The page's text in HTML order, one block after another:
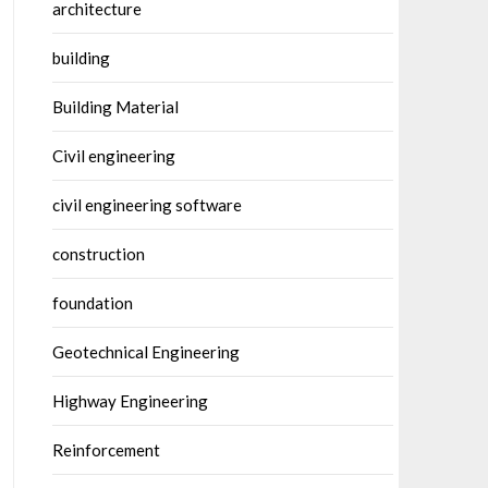
architecture
building
Building Material
Civil engineering
civil engineering software
construction
foundation
Geotechnical Engineering
Highway Engineering
Reinforcement